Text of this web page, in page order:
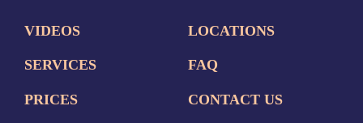
VIDEOS
SERVICES
PRICES
LOCATIONS
FAQ
CONTACT US